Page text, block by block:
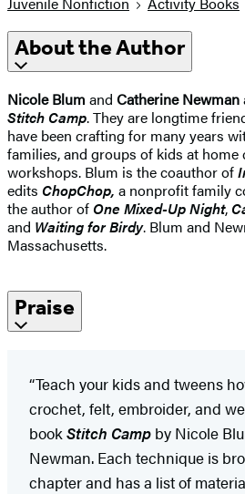
About the Author
Nicole Blum and Catherine Newman
Stitch Camp. They are longtime
have been crafting for many years
families, and groups of kids at home
workshops. Blum is the coauthor of
edits ChopChop, a nonprofit family
the author of One Mixed-Up Night,
and Waiting forBirdy. Blum and
Massachusetts.
Praise
“Teach your kids and tweens
crochet, felt, embroider, and
book Stitch Camp by Nicole
Newman. Each technique is
chapter and has a list of